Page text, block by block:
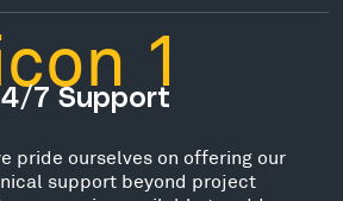
7 Support
pride ourselves on offering our
support beyond project